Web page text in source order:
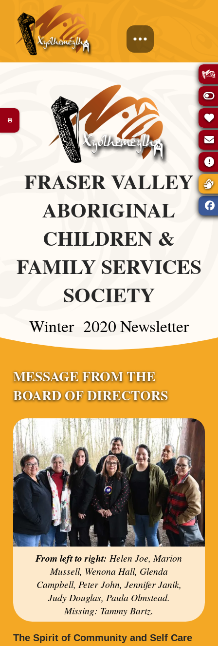
FRASER VALLEY
ABORIGINAL
CHILDREN &
FAMILY SERVICES
SOCIETY
Winter 2020 Newsletter
MESSAGE FROM THE
BOARD OF DIRECTORS
From left to right: Helen Joe, Marion
Mussell, Wenona Hall, Glenda
Campbell, Peter John, Jennifer Janik,
Judy Douglas, Paula Olmstead.
Missing: Tammy Bartz.
The Spirit of Community and Self Care